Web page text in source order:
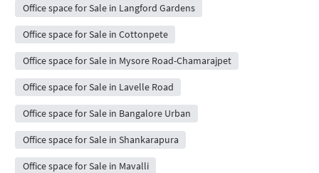
Office space for Sale in Langford Gardens
Office space for Sale in Cottonpete
Office space for Sale in Mysore Road-Chamarajpet
Office space for Sale in Lavelle Road
Office space for Sale in Bangalore Urban
Office space for Sale in Shankarapura
Office space for Sale in Mavalli